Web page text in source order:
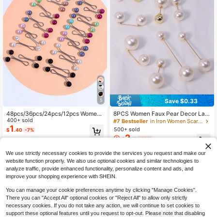
5
48pcs/36pcs/24pcs/12pcs Wome
n's Brooches, U-Shaped Headscarf
Clips For Wedding Dress Decoratio
n, Pins, Buttons, Scarf Clips, Shawl
400+ sold
$1 .40 -7%
Save $0.33
8PCS Women Faux Pear Decor Lap
el Clothes Skirt Waistband Pants Ti
ghten Buckle Brooches Pin For Dail
y Use
#7 Bestseller
in Iron Women Scarves & Scarf Accessories
500+ sold
$2.17 -13%
We use strictly necessary cookies to provide the services you request and make our
website function properly. We also use optional cookies and similar technologies to
analyze traffic, provide enhanced functionality, personalize content and ads, and
improve your shopping experience with SHEIN.
You can manage your cookie preferences anytime by clicking "Manage Cookies".
There you can "Accept All" optional cookies or "Reject All" to allow only strictly
necessary cookies. If you do not take any action, we will continue to set cookies to
support these optional features until you request to opt-out. Please note that disabling